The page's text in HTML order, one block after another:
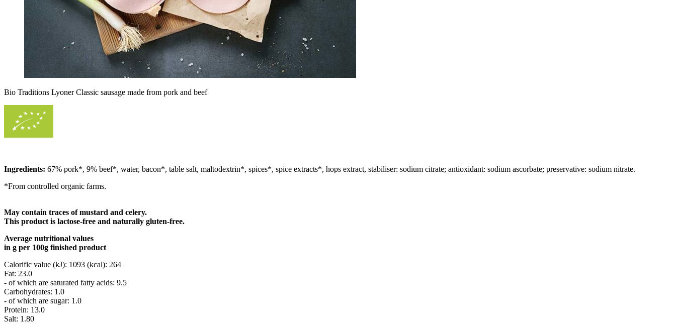
Bio Traditions Lyoner Classic sausage made from pork and beef
Ingredients: 67% pork*, 9% beef*, water, bacon*, table salt, maltodextrin*, spices*, spice extracts*, hops extract, stabiliser: sodium citrate; antioxidant: sodium ascorbate; preservative: sodium nitrate.
*From controlled organic farms.
May contain traces of mustard and celery.
This product is lactose-free and naturally gluten-free.
Average nutritional values
in g per 100g finished product
Calorific value (kJ): 1093 (kcal): 264
Fat: 23.0
- of which are saturated fatty acids: 9.5
Carbohydrates: 1.0
- of which are sugar: 1.0
Protein: 13.0
Salt: 1.80